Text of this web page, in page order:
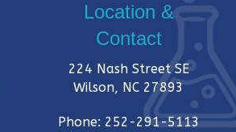
Location &
Contact
224 Nash Street SE
Wilson, NC 27893
Phone: 252-291-5113